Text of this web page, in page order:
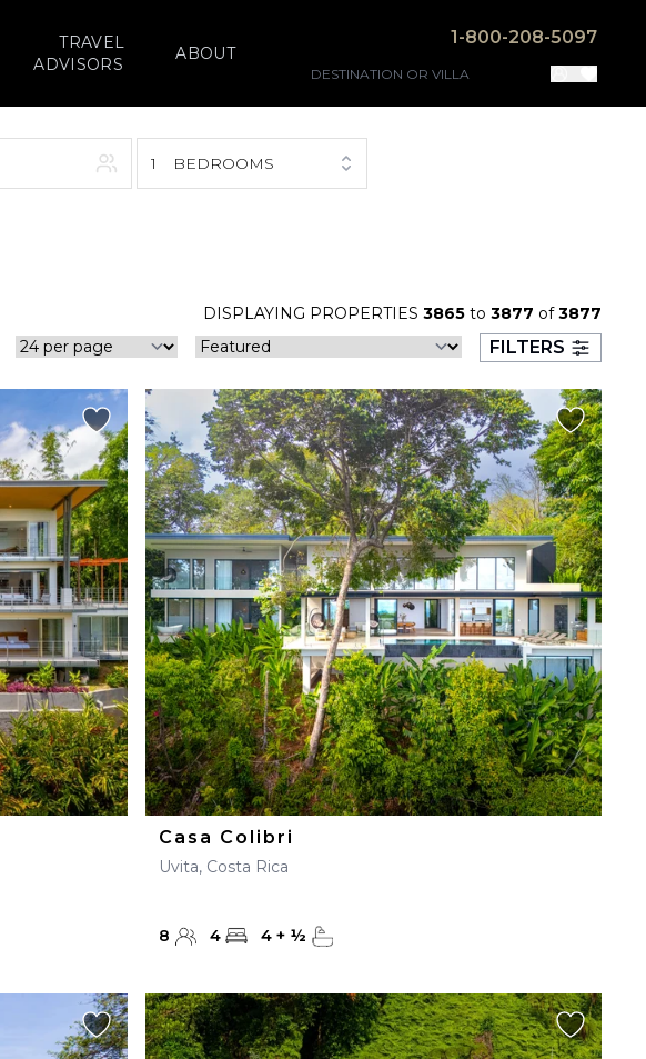
TRAVEL
ADVISORS
ABOUT
1-800-208-5097
1 BEDROOMS
DISPLAYING PROPERTIES 3865 to 3877 of3877
FILTERS
Casa Colibri
Uvita, Costa Rica
8 4 4 + ½